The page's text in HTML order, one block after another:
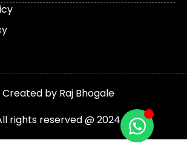
Created by Raj Bhogale
rights reserved @ 2024